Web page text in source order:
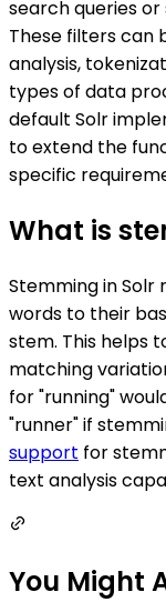
search queries
These filters can
analysis,
types of data
default Solr
to extend the
specific
What is
Stemming in
words to their
stem. This helps
matching
for "running"
"runner" if
support for
text analysis
You Might